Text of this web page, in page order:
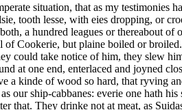
situation, that as my testimonies
tooth lesse, with eies dropping, or
a hundred leagues or thereabout
Cookerie, but plaine boiled or
could take notice of him, they slew
at one end, enterlaced and joyned
a kinde of wood so hard, that ryving
our ship-cabbanes: everie one hath
that. They drinke not at meat, as